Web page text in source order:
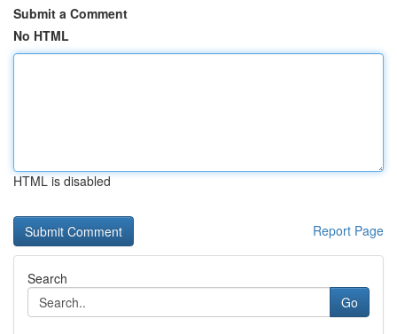
Submit a Comment
No HTML
HTML is disabled
Report Page
Search
Go